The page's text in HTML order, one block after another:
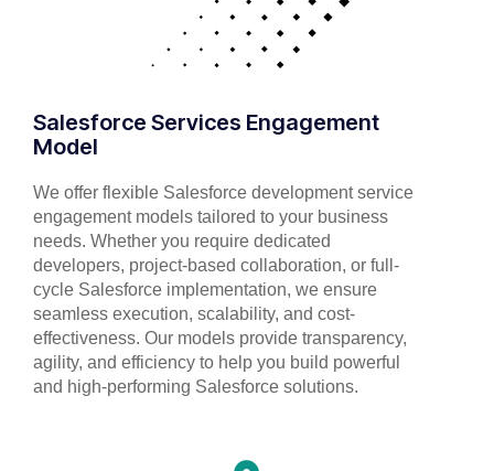
Salesforce Services Engagement
Model
We offer flexible Salesforce development service
engagement models tailored to your business
needs. Whether you require dedicated
developers, project-based collaboration, or full-
cycle Salesforce implementation, we ensure
seamless execution, scalability, and cost-
effectiveness. Our models provide transparency,
agility, and efficiency to help you build powerful
and high-performing Salesforce solutions.